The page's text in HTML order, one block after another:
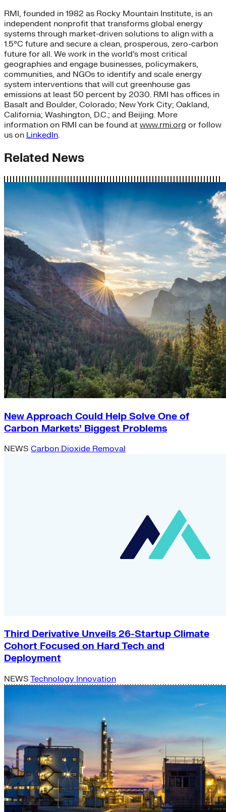
RMI, founded in 1982 as Rocky Mountain Institute, is an
independent nonprofit that transforms global energy
systems through market-driven solutions to align with a
1.5°C future and secure a clean, prosperous, zero-carbon
future for all. We work in the world’s most critical
geographies and engage businesses, policymakers,
communities, and NGOs to identify and scale energy
system interventions that will cut greenhouse gas
emissions at least 50 percent by 2030. RMI has offices in
Basalt and Boulder, Colorado; New York City; Oakland,
California; Washington, D.C.; and Beijing. More
information on RMI can be found at www.rmi.org or follow
us on LinkedIn.
Related News
New Approach Could Help Solve One of
Carbon Markets’ Biggest Problems
NEWS Carbon Dioxide Removal
Third Derivative Unveils 26-Startup Climate
Cohort Focused on Hard Tech and
Deployment
NEWS Technology Innovation